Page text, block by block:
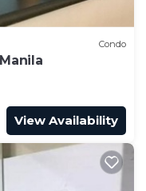
Condo
View Availability